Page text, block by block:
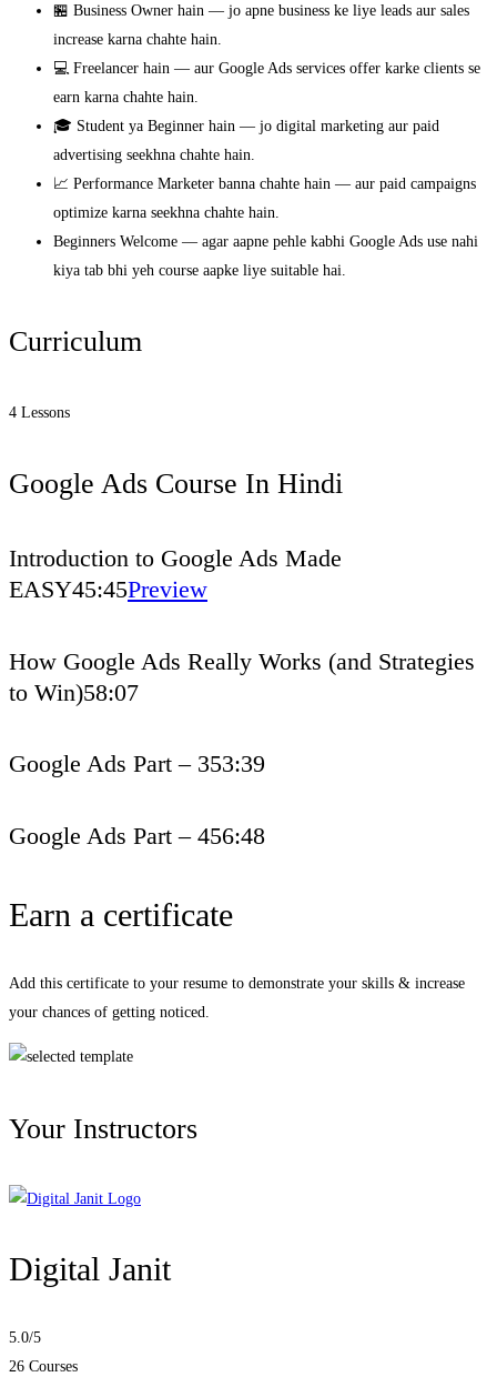
🏪 Business Owner hain — jo apne business ke liye leads aur sales
increase karna chahte hain.
💻 Freelancer hain — aur Google Ads services offer karke clients se
earn karna chahte hain.
🎓 Student ya Beginner hain — jo digital marketing aur paid
advertising seekhna chahte hain.
📈 Performance Marketer banna chahte hain — aur paid campaigns
optimize karna seekhna chahte hain.
Beginners Welcome — agar aapne pehle kabhi Google Ads use nahi
kiya tab bhi yeh course aapke liye suitable hai.
Curriculum
4 Lessons
Google Ads Course In Hindi
Introduction to Google Ads Made
EASY45:45Preview
How Google Ads Really Works (and Strategies
to Win)58:07
Google Ads Part – 353:39
Google Ads Part – 456:48
Earn a certificate
Add this certificate to your resume to demonstrate your skills & increase
your chances of getting noticed.
Your Instructors
Digital Janit
5.0/5
26 Courses